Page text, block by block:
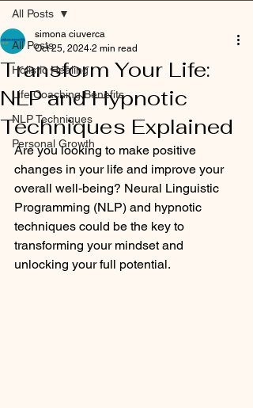
All Posts
Holistic Healing
Life Coaching Benefits
NLP Techniques
Personal Growth
All Posts
Transform Your Life:
NLP and Hypnotic
Techniques Explained
simona ciuverca
Oct 25, 2024 2 min read
Are you looking to make positive
changes in your life and improve your
overall well-being? Neural Linguistic
Programming (NLP) and hypnotic
techniques could be the key to
transforming your mindset and
unlocking your full potential.